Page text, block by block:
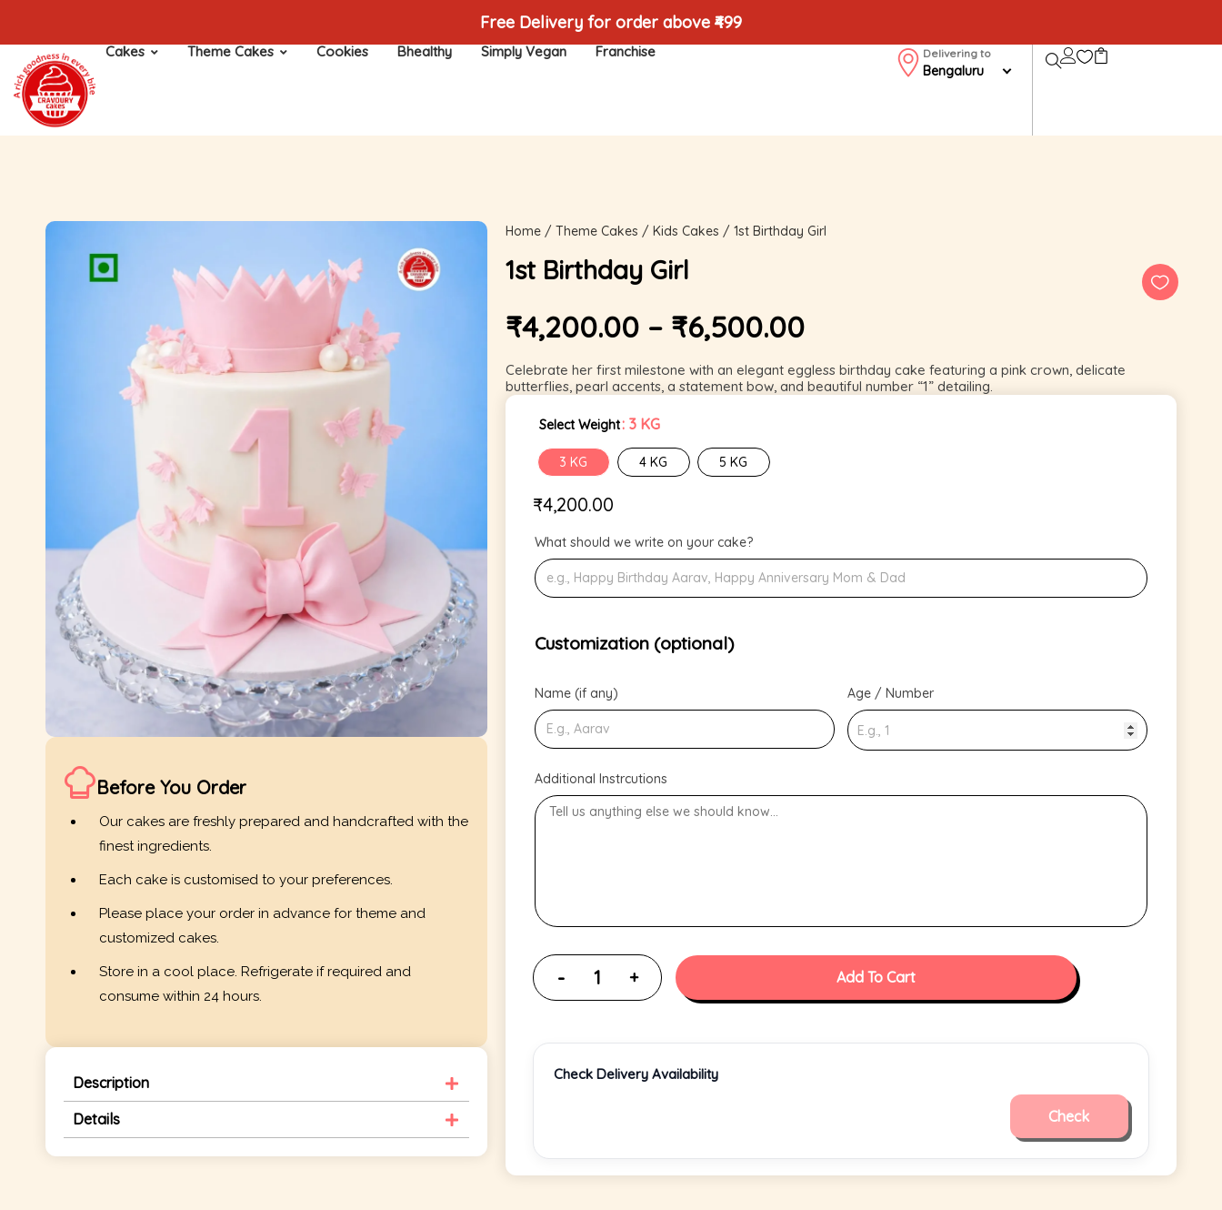
Free Delivery for order above ₹499
Cakes Theme Cakes Cookies Bhealthy Simply Vegan Franchise Delivering to
Bengaluru
Before You Order
Our cakes are freshly prepared and handcrafted with the
finest ingredients.
Each cake is customised to your preferences.
Please place your order in advance for theme and
customized cakes.
Store in a cool place. Refrigerate if required and
consume within 24 hours.
Description
Details
Home/ Theme Cakes / Kids Cakes / 1st Birthday Girl
1st Birthday Girl
₹4,200.00 – ₹6,500.00
Celebrate her first milestone with an elegant eggless birthday cake featuring a pink crown, delicate
butterflies, pearl accents, a statement bow, and beautiful number “1” detailing.
Select Weight: 3 KG
3 KG 4 KG 5 KG
₹4,200.00
What should we write on your cake?
Customization (optional)
Name (if any) Age / Number
Additional Instrcutions
Add To Cart
Check Delivery Availability
Check